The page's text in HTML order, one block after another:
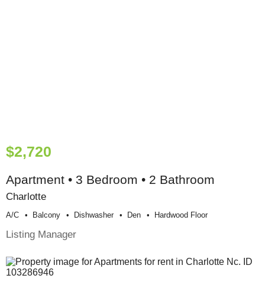
$2,720
Apartment • 3 Bedroom • 2 Bathroom
Charlotte
A/c Balcony Dishwasher Den Hardwood Floor
Listing Manager